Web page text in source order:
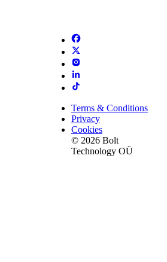
Terms & Conditions
Privacy
Cookies
© 2026 Bolt
Technology OÜ